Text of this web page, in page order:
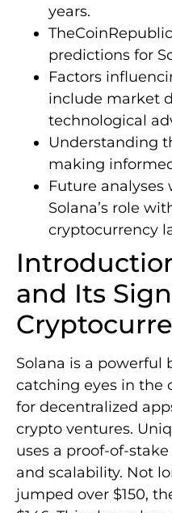
years.
predictions for
Factors
include market
technological
Understanding
making
Future
Solana’s role
cryptocurrency
and Its
Solana is a powerful
catching eyes in the
for decentralized
crypto ventures.
uses a proof-of-
and scalability. Not
jumped over $150,